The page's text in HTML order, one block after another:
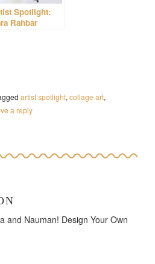
Spotlight:
Rahbar
artist spotlight,collage art,
a reply
and Nauman! Design Your Own